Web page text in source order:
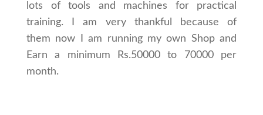
lots of tools and machines for practical
training. I am very thankful because of
them now I am running my own Shop and
Earn a minimum Rs.50000 to 70000 per
month.